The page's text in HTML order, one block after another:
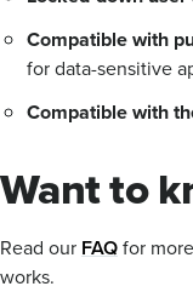
Compatible with
for data-sensitive
Compatible with
Want to
Read our FAQfor
works.